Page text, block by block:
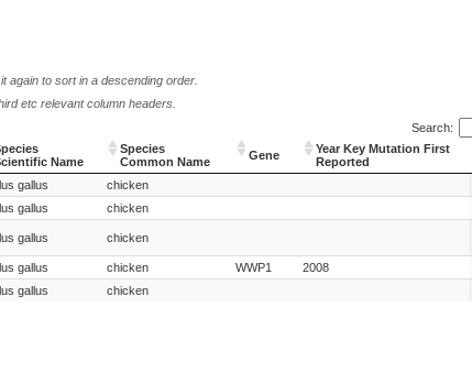
again to sort in a descending order.
etc relevant column headers.
Search:
Name
Species
Common Name
Gene
Year Key Mutation First
Reported
Name
Species
Common Name
Reported
gallus chicken
gallus chicken
gallus chicken
gallus chicken WWP1 2008
gallus chicken